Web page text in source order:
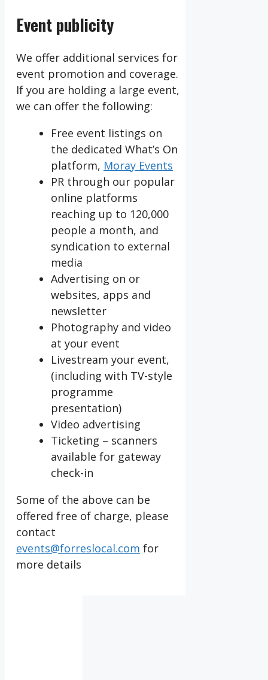
Event publicity
We offer additional services for
event promotion and coverage.
If you are holding a large event,
we can offer the following:
Free event listings on
the dedicated What’s On
platform, Moray Events
PR through our popular
online platforms
reaching up to 120,000
people a month, and
syndication to external
media
Advertising on or
websites, apps and
newsletter
Photography and video
at your event
Livestream your event,
(including with TV-style
programme
presentation)
Video advertising
Ticketing – scanners
available for gateway
check-in
Some of the above can be
offered free of charge, please
contact
events@forreslocal.com for
more details